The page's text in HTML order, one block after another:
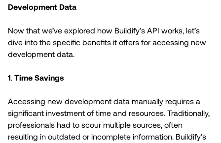
Development Data
Now that we’ve explored how Buildify’s API works, let’s
dive into the specific benefits it offers for accessing new
development data.
1. Time Savings
Accessing new development data manually requires a
significant investment of time and resources. Traditionally,
professionals had to scour multiple sources, often
resulting in outdated or incomplete information. Buildify’s